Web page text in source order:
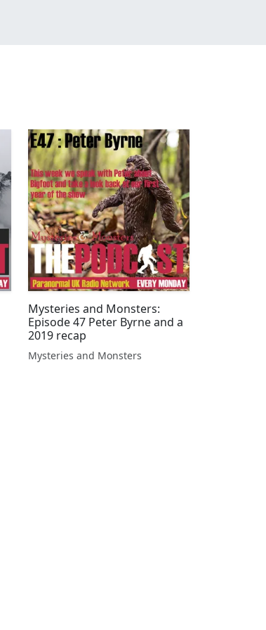
Mysteries and Monsters:
Episode 47 Peter Byrne and a
2019 recap
Mysteries and Monsters